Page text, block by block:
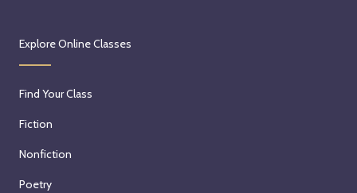
Explore Online Classes
Find Your Class
Fiction
Nonfiction
Poetry